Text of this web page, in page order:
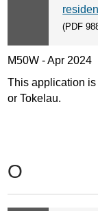
(PDF
M50W - Apr 2024
This application
or Tokelau.
O